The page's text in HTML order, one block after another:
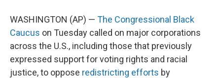
WASHINGTON (AP) — The Congressional Black
Caucus on Tuesday called on major corporations
across the U.S., including those that previously
expressed support for voting rights and racial
justice, to oppose redistricting efforts by